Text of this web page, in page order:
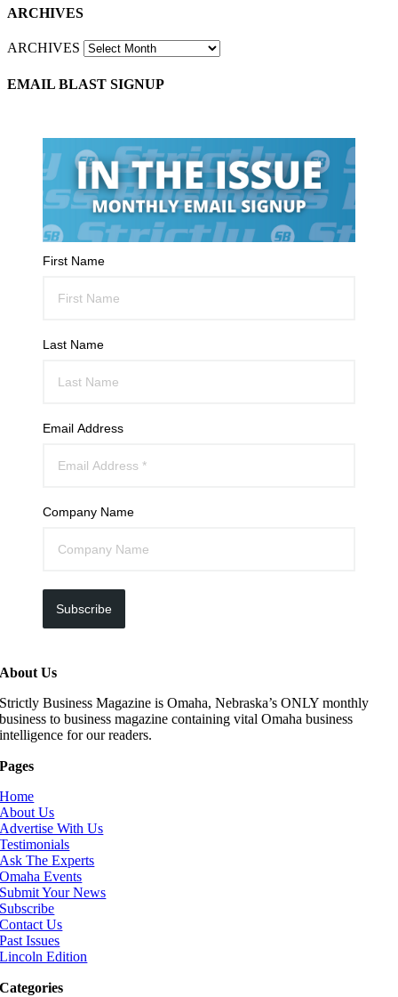
ARCHIVES
ARCHIVES
EMAIL BLAST SIGNUP
First Name
Last Name
Email Address
Company Name
Subscribe
About Us
Strictly Business Magazine is Omaha, Nebraska’s ONLY monthly
business to business magazine containing vital Omaha business
intelligence for our readers.
Pages
Home
About Us
Advertise With Us
Testimonials
Ask The Experts
Omaha Events
Submit Your News
Subscribe
Contact Us
Past Issues
Lincoln Edition
Categories